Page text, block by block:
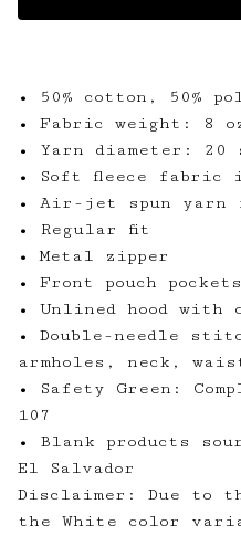
• 50% cotton, 50%
• Fabric weight: 8
• Yarn diameter: 20
• Soft fleece fabric
• Air-jet spun yarn
• Regular fit
• Metal zipper
• Front pouch pockets
• Unlined hood with
• Double-needle
armholes, neck,
• Safety Green:
107
• Blank products
El Salvador
Disclaimer: Due to
the White color
🦋